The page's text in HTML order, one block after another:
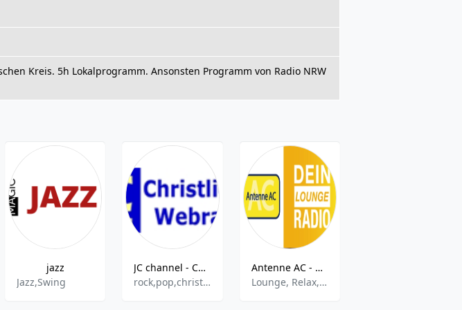
Kreis. 5h Lokalprogramm. Ansonsten Programm von Radio NRW
jazz
Jazz,Swing
JC channel - Christliches Webradio
rock,pop,christian
Antenne AC - Dein Lounge Radio
Lounge, Relax, Chillout, Downbeat